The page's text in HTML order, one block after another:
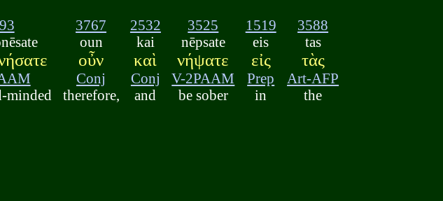
minded
3767
oun
οὖν
Conj
therefore,
2532
kai
καὶ
Conj
and
3525
nēpsate
νήψατε
V-2PAAM
be sober
1519
eis
εἰς
Prep
in
3588
tas
τὰς
Art-AFP
the